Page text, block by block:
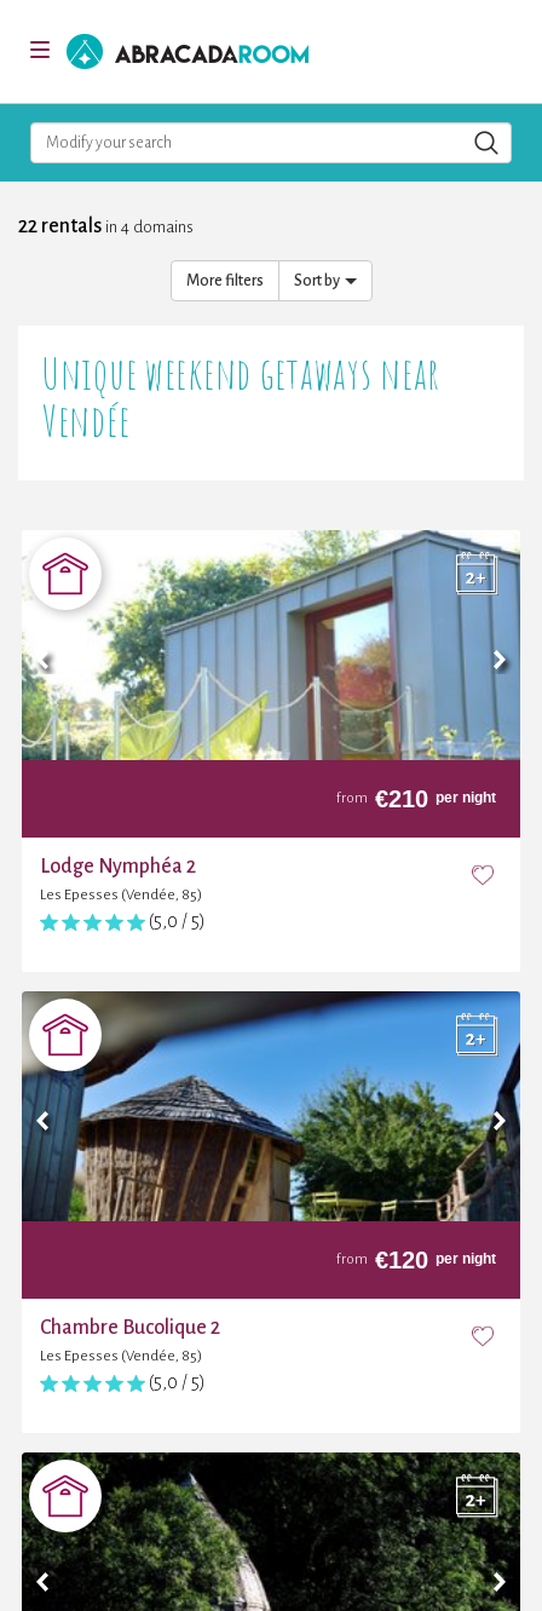
Toggle
AbracadaRoom
Modify your search
22 rentals in 4 domains
More filters
Unique weekend getaways near
Vendée
from €210 per night
Lodge Nymphéa 2
Les Epesses (Vendée, 85)
(5,0 / 5)
from €120 per night
Chambre Bucolique 2
Les Epesses (Vendée, 85)
(5,0 / 5)